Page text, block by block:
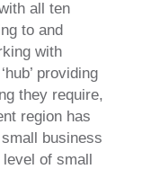
all ten
to and
with
providing
they require,
region has
business
of small